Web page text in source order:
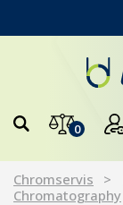
0
Chromservis
Chromatography